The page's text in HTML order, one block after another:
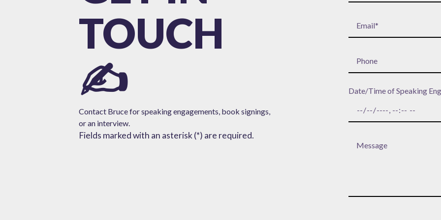
TOUCH
✍️
Contact Bruce for speaking engagements, book signings,
oran interview.
Fields marked with an asterisk (*) are required.
Date/Time of Speaking